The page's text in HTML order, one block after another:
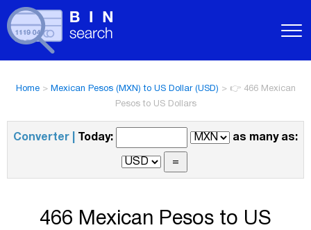
Home> Mexican Pesos (MXN) to US Dollar (USD) > 👉 466 Mexican
Pesos to US Dollars
Converter | Today: as many as:
466 Mexican Pesos to US